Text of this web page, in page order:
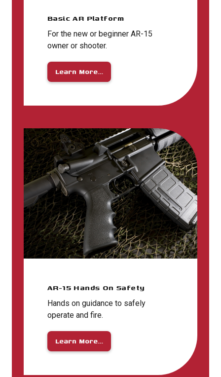
Basic AR Platform
For the new or beginner AR-15
owner or shooter.
Learn More…
AR-15 Hands On Safety
Hands on guidance to safely
operate and fire.
Learn More…